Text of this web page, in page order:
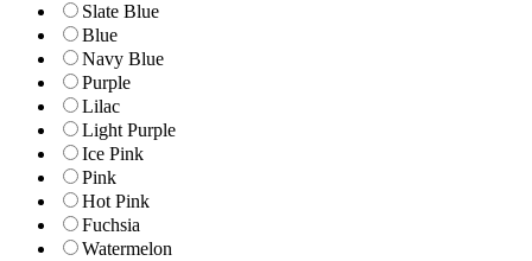
Slate Blue
Blue
Navy Blue
Purple
Lilac
Light Purple
Ice Pink
Pink
Hot Pink
Fuchsia
Watermelon